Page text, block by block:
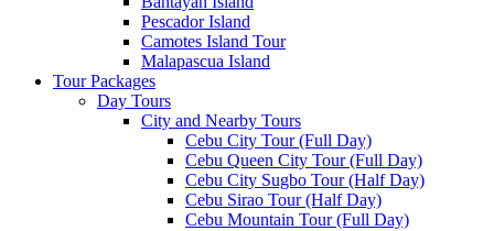
Pescador Island
Camotes Island Tour
Malapascua Island
Tour Packages
Day Tours
City and Nearby Tours
Cebu City Tour (Full Day)
Cebu Queen City Tour (Full Day)
Cebu City Sugbo Tour (Half Day)
Cebu Sirao Tour (Half Day)
Cebu Mountain Tour (Full Day)